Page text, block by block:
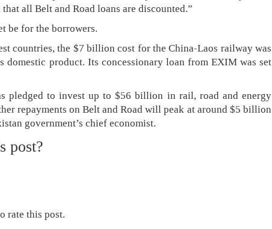
all Belt and Road loans are discounted.”
be for the borrowers.
countries, the $7 billion cost for the China-Laos railway was
domestic product. Its concessionary loan from EXIM was set
pledged to invest up to $56 billion in rail, road and energy
repayments on Belt and Road will peak at around $5 billion
government’s chief economist.
post?
rate this post.